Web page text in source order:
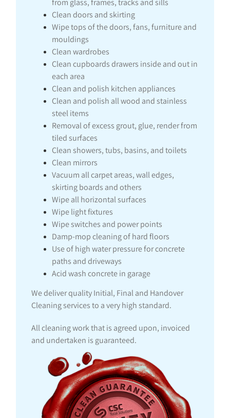
from glass, frames, tracks and sills
Clean doors and skirting
Wipe tops of the doors, fans, furniture and
mouldings
Clean wardrobes
Clean cupboards drawers inside and out in
each area
Clean and polish kitchen appliances
Clean and polish all wood and stainless
steel items
Removal of excess grout, glue, render from
tiled surfaces
Clean showers, tubs, basins, and toilets
Clean mirrors
Vacuum all carpet areas, wall edges,
skirting boards and others
Wipe all horizontal surfaces
Wipe light fixtures
Wipe switches and power points
Damp-mop cleaning of hard floors
Use of high water pressure for concrete
paths and driveways
Acid wash concrete in garage
We deliver quality Initial, Final and Handover
Cleaning services to a very high standard.
All cleaning work that is agreed upon, invoiced
and undertaken is guaranteed.